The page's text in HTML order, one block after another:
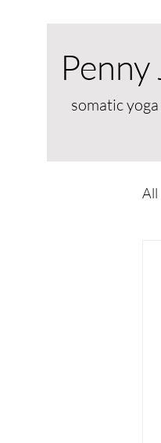
somatic
All